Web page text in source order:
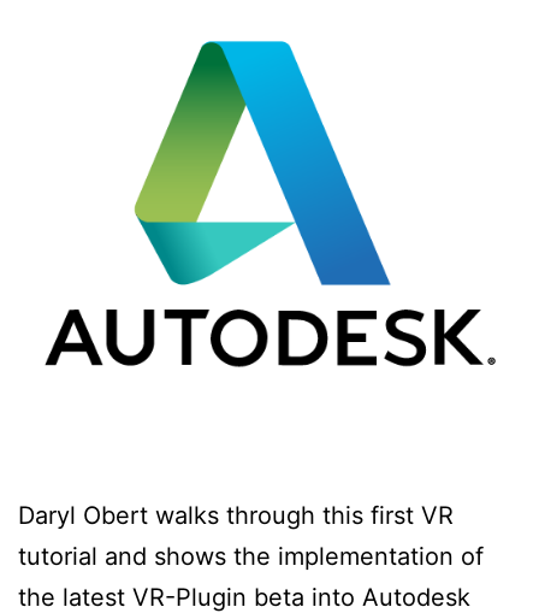
Daryl Obert walks through this first VR
tutorial and shows the implementation of
the latest VR-Plugin beta into Autodesk